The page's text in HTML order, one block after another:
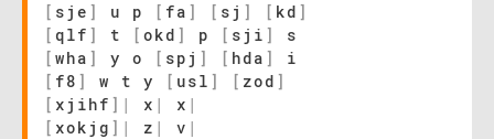
[ sje ] u p [ fa ] [ sj ] [ kd ]
[ qlf ] t [ okd ] p [ sji ]
s
[ wha ] y o [ spj ] [ hda ]
i
[ f8 ] w t y [ usl ] [ zod ]
[ xjihf ] | x | x |
[ xokjg ] | z | v |